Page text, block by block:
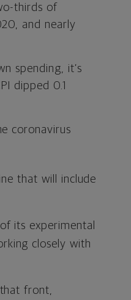
thirds of
and nearly
spending, it’s
dipped 0.1
coronavirus
that will include
its experimental
closely with
front,